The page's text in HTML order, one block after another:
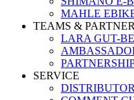
MAHLE
TEAMS & PARTNER
LARA GUT-
SERVICE